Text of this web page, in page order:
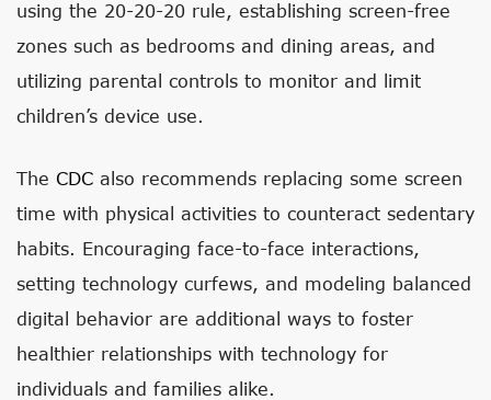
using the 20-20-20 rule, establishing screen-free
zones such as bedrooms and dining areas, and
utilizing parental controls to monitor and limit
children’s device use.
The CDC also recommends replacing some screen
time with physical activities to counteract sedentary
habits. Encouraging face-to-face interactions,
setting technology curfews, and modeling balanced
digital behavior are additional ways to foster
healthier relationships with technology for
individuals and families alike.